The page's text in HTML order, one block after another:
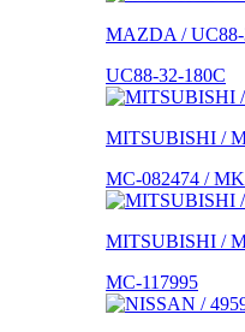
MAZDA / UC88-
UC88-32-180C
MITSUBISHI /
MC-082474 /
MITSUBISHI /
MC-117995